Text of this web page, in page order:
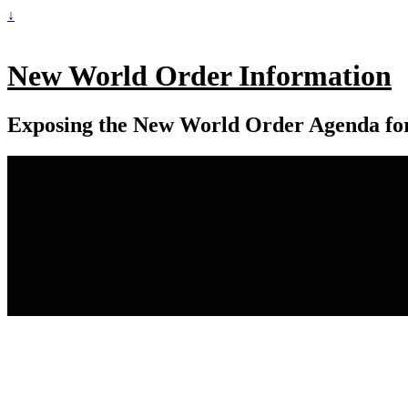
↓
New World Order Information
Exposing the New World Order Agenda